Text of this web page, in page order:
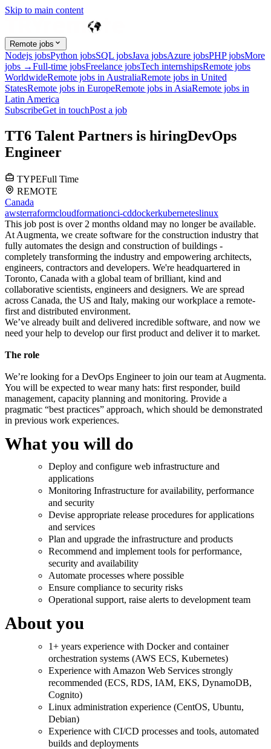
Skip to main content
Remote jobs
Nodejs jobsPython jobsSQL jobsJava jobsAzure jobsPHP jobsMore
jobs →Full-time jobsFreelance jobsTech internshipsRemote jobs
WorldwideRemote jobs in AustraliaRemote jobs in United
StatesRemote jobs in EuropeRemote jobs in AsiaRemote jobs in
Latin America
SubscribeGet in touchPost a job
TT6 Talent Partners is hiringDevOps
Engineer
TYPEFull Time
REMOTE
Canada
awsterraformcloudformationci-cddockerkuberneteslinux
This job post is over 2 months oldand may no longer be available.
At Augmenta, we create software for the construction industry that
fully automates the design and construction of buildings -
completely transforming the industry and empowering architects,
engineers, contractors and developers. We're headquartered in
Toronto, Canada with a global team of brilliant, kind and
collaborative scientists, engineers and designers. We are spread
across Canada, the US and Italy, making our workplace a remote-
first and distributed environment.
We’ve already built and delivered incredible software, and now we
need your help to develop our first product and deliver it to market.
The role
We’re looking for a DevOps Engineer to join our team at Augmenta.
You will be expected to wear many hats: first responder, build
management, capacity planning and monitoring. Provide a
pragmatic “best practices” approach, which should be demonstrated
in previous work experiences.
What you will do
Deploy and configure web infrastructure and
applications
Monitoring Infrastructure for availability, performance
and security
Devise appropriate release procedures for applications
and services
Plan and upgrade the infrastructure and products
Recommend and implement tools for performance,
security and availability
Automate processes where possible
Ensure compliance to security risks
Operational support, raise alerts to development team
About you
1+ years experience with Docker and container
orchestration systems (AWS ECS, Kubernetes)
Experience with Amazon Web Services strongly
recommended (ECS, RDS, IAM, EKS, DynamoDB,
Cognito)
Linux administration experience (CentOS, Ubuntu,
Debian)
Experience with CI/CD processes and tools, automated
builds and deployments